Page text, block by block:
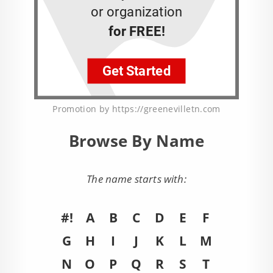
Promotion by https://greenevilletn.com
Browse By Name
The name starts with:
#! A B C D E
F
G
H I J K L
M
N
O P Q R S T